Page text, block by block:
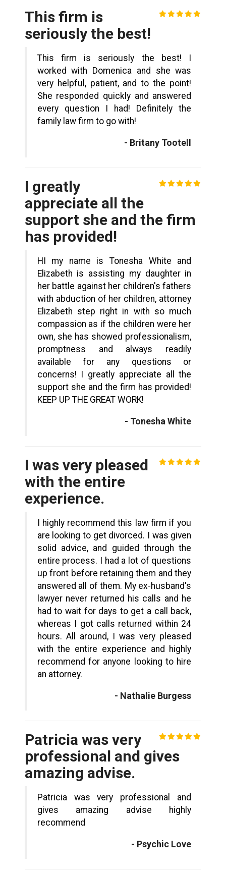
This firm is
seriously the best!
This firm is seriously the best! I
worked with Domenica and she was
very helpful, patient, and to the point!
She responded quickly and answered
every question I had! Definitely the
family law firm to go with!
- Britany Tootell
I greatly
appreciate all the
support she and the firm
has provided!
HI my name is Tonesha White and
Elizabeth is assisting my daughter in
her battle against her children's fathers
with abduction of her children, attorney
Elizabeth step right in with so much
compassion as if the children were her
own, she has showed professionalism,
promptness and always readily
available for any questions or
concerns! I greatly appreciate all the
support she and the firm has provided!
KEEP UP THE GREAT WORK!
- Tonesha White
I was very pleased
with the entire
experience.
I highly recommend this law firm if you
are looking to get divorced. I was given
solid advice, and guided through the
entire process. I had a lot of questions
up front before retaining them and they
answered all of them. My ex-husband's
lawyer never returned his calls and he
had to wait for days to get a call back,
whereas I got calls returned within 24
hours. All around, I was very pleased
with the entire experience and highly
recommend for anyone looking to hire
an attorney.
- Nathalie Burgess
Patricia was very
professional and gives
amazing advise.
Patricia was very professional and
gives amazing advise highly
recommend
- Psychic Love